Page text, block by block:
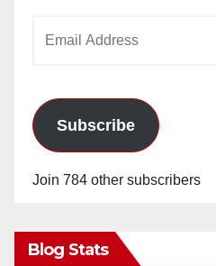
Subscribe
Join 784 other subscribers
Blog Stats